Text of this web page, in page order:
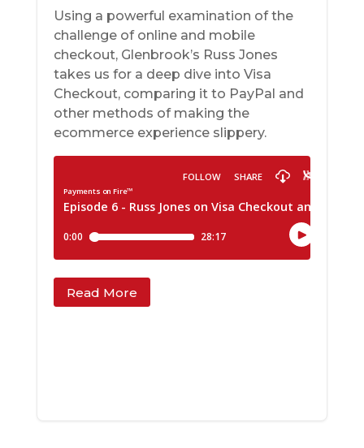
Using a powerful examination of the
challenge of online and mobile
checkout, Glenbrook’s Russ Jones
takes us for a deep dive into Visa
Checkout, comparing it to PayPal and
other methods of making the
ecommerce experience slippery.
Read More